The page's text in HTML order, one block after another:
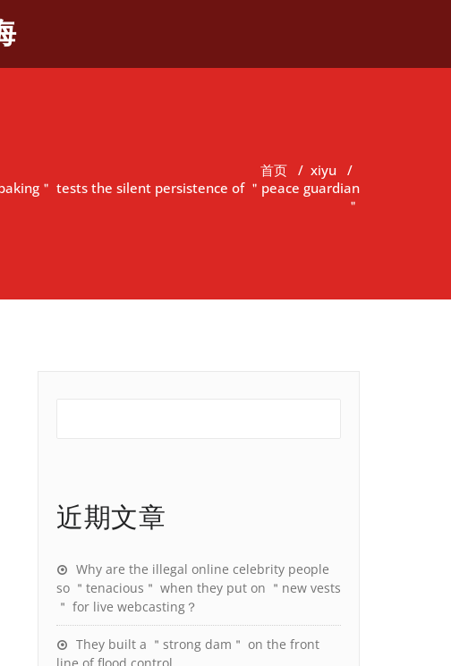
首页 / xiyu /
＂ tests the silent persistence of ＂peace guardian
＂
近期文章
Why are the illegal online celebrity people
so ＂tenacious＂ when they put on ＂new vests
＂ for live webcasting？
They built a ＂strong dam＂ on the front